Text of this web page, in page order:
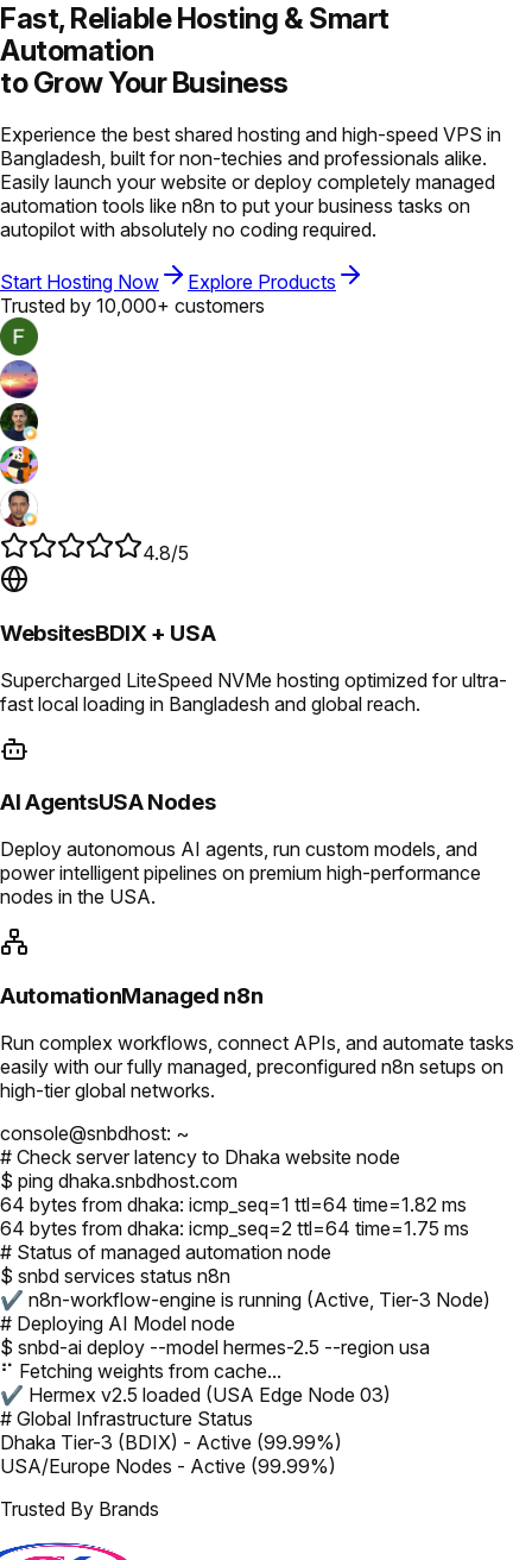
Fast, Reliable Hosting &Smart
Automation
to Grow Your Business
Experience the best shared hosting and high-speed VPS in
Bangladesh, built for non-techies and professionals alike.
Easily launch your website or deploy completely managed
automation tools like n8n to put your business tasks on
autopilot with absolutely no coding required.
Start Hosting Now
Explore Products
Trusted by 10,000+ customers
4.8/5
WebsitesBDIX + USA
Supercharged LiteSpeed NVMe hosting optimized for ultra-
fast local loading in Bangladesh and global reach.
AI AgentsUSA Nodes
Deploy autonomous AI agents, run custom models, and
power intelligent pipelines on premium high-performance
nodes in the USA.
AutomationManaged n8n
Run complex workflows, connect APIs, and automate tasks
easily with our fully managed, preconfigured n8n setups on
high-tier global networks.
console@snbdhost: ~
# Check server latency to Dhaka website node
$ ping dhaka.snbdhost.com
64 bytes from dhaka: icmp_seq=1 ttl=64 time=1.82 ms
64 bytes from dhaka: icmp_seq=2 ttl=64 time=1.75 ms
# Status of managed automation node
$ snbd services status n8n
✔ n8n-workflow-engine is running (Active, Tier-3 Node)
# Deploying AI Model node
$ snbd-ai deploy --model hermes-2.5 --region usa
⠋ Fetching weights from cache...
✔ Hermex v2.5 loaded (USA Edge Node 03)
# Global Infrastructure Status
Dhaka Tier-3 (BDIX) - Active (99.99%)
USA/Europe Nodes - Active (99.99%)
Trusted By Brands